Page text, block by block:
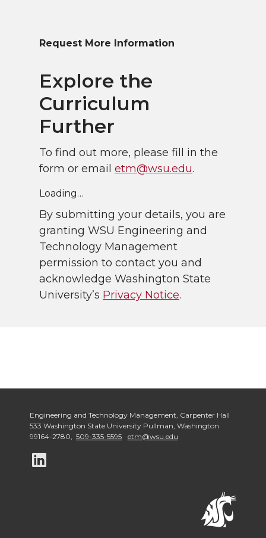
Request More Information
Explore the
Curriculum
Further
To find out more, please fill in the
form or email etm@wsu.edu.
Loading…
By submitting your details, you are
granting WSU Engineering and
Technology Management
permission to contact you and
acknowledge Washington State
University’s Privacy Notice.
Engineering and Technology Management Carpenter Hall
533 Washington State University Pullman Washington
99164-2780
509-335-5595 etm@wsu.edu